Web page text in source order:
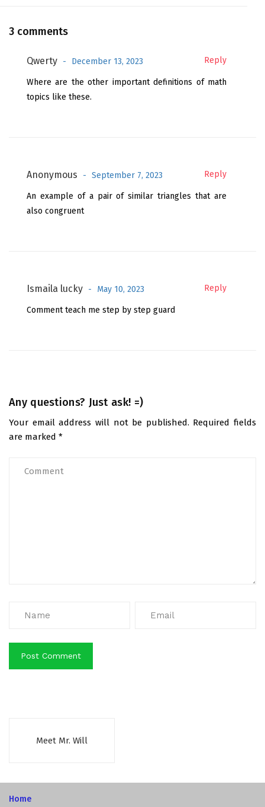
3 comments
Qwerty December 13, 2023 Reply
Where are the other important definitions of math
topics like these.
Anonymous September 7, 2023 Reply
An example of a pair of similar triangles that are
also congruent
Ismaila lucky May 10, 2023 Reply
Comment teach me step by step guard
Any questions? Just ask! =)
Your email address will not be published. Required fields
are marked *
Meet Mr. Will
Home